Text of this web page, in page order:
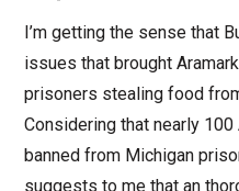
I’m getting the sense that
issues that brought
prisoners stealing food
Considering that nearly
banned from Michigan
suggests to me that an